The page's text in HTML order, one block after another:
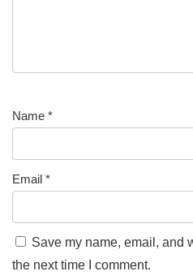
Name *
Email *
Save my name, email, and
the next time I comment.